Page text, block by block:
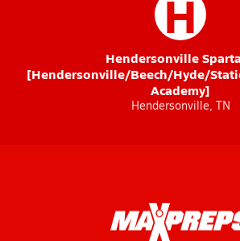
H
Hendersonville
[Hendersonville/Beech/Hyde/
Academy]
Hendersonville, TN